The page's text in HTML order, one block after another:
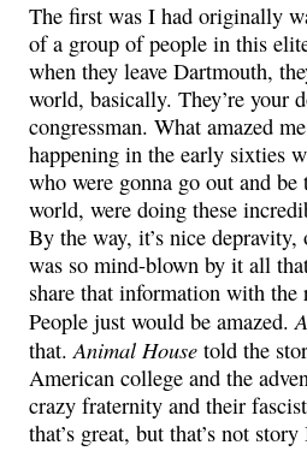
The first was I had originally
of a group of people in this
when they leave Dartmouth,
world, basically. They’re your
congressman. What amazed
happening in the early sixties
who were gonna go out and
world, were doing these
By the way, it’s nice
was so mind-blown by it all
share that information with the
People just would be amazed.
that.Animal House told the
American college and the
crazy fraternity and their
that’s great, but that’s not